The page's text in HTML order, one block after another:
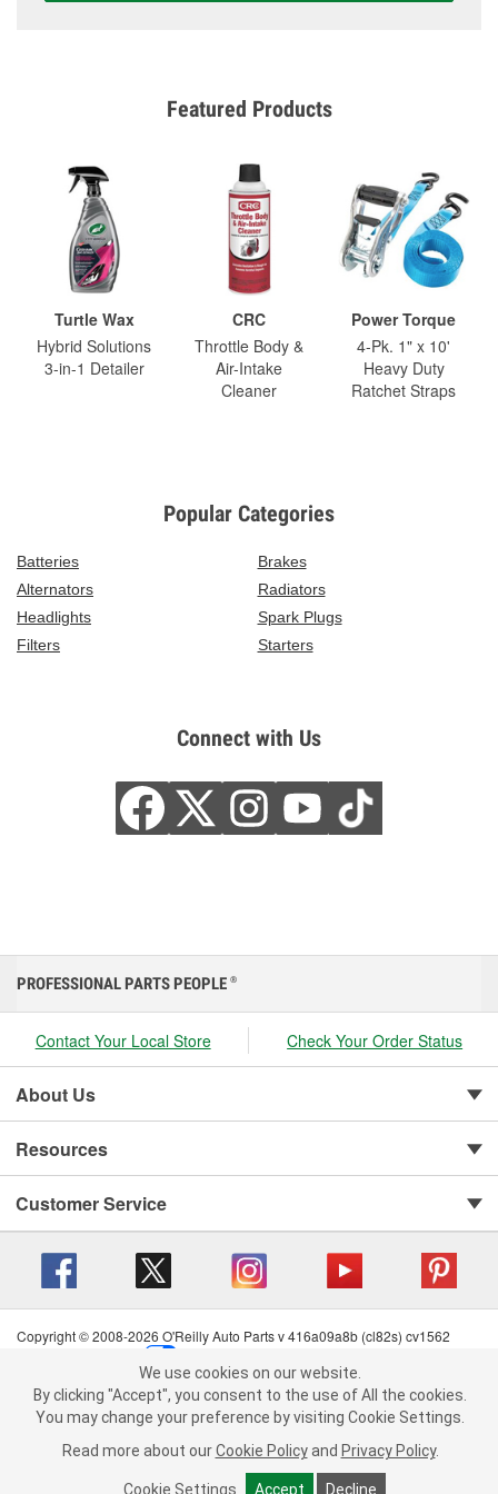
Featured Products
Turtle Wax
Hybrid Solutions
3-in-1 Detailer
CRC
Throttle Body &
Air-Intake
Cleaner
Power Torque
4-Pk. 1" x 10'
Heavy Duty
Ratchet Straps
Popular Categories
Batteries
Brakes
Alternators
Radiators
Headlights
Spark Plugs
Filters
Starters
Connect with Us
We use cookies on our website. By clicking "Accept", you consent to
the use of All the cookies.
You may change your preference by visiting Cookie Settings.Read
more about ourCookie Policy andPrivacy Policy .
Cookie Settings Accept Decline
PROFESSIONAL PARTS PEOPLE ®
Contact Your Local Store Check Your Order Status
About Us
Resources
Customer Service
Copyright © 2008-2026 O'Reilly Auto Parts v 416a09a8b (cl82s) cv1562
Terms of Use
| Consumer Privacy Data Notice
California Transparency in Supply Chain Act
| Order & Shipping FAQs
We use cookies on our website.
By clicking "Accept", you consent to the use of All the cookies.
You may change your preference by visiting Cookie Settings.
Read more about our Cookie Policy and Privacy Policy.
Cookie Settings Accept Decline